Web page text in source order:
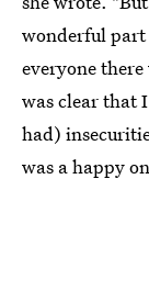
wonderful part
everyone
was clear that
had)
was a happy